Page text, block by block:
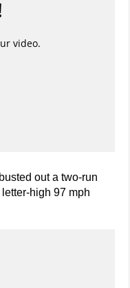
busted out a two-run
high 97 mph